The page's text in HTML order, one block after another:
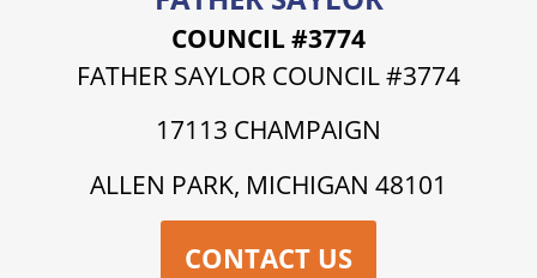
COUNCIL #3774
FATHER SAYLOR COUNCIL #3774
17113 CHAMPAIGN
ALLEN PARK, MICHIGAN 48101
CONTACT US